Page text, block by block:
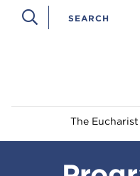
The Eucharist